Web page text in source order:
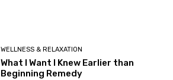
WELLNESS & RELAXATION
What I Want I Knew Earlier than
Beginning Remedy